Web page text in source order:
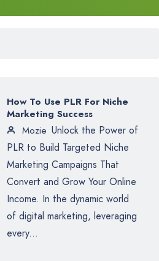
How To Use PLR For Niche
Marketing Success
Mozie Unlock the Power of
PLR to Build Targeted Niche
Marketing Campaigns That
Convert and Grow Your Online
Income. In the dynamic world
of digital marketing, leveraging
every...